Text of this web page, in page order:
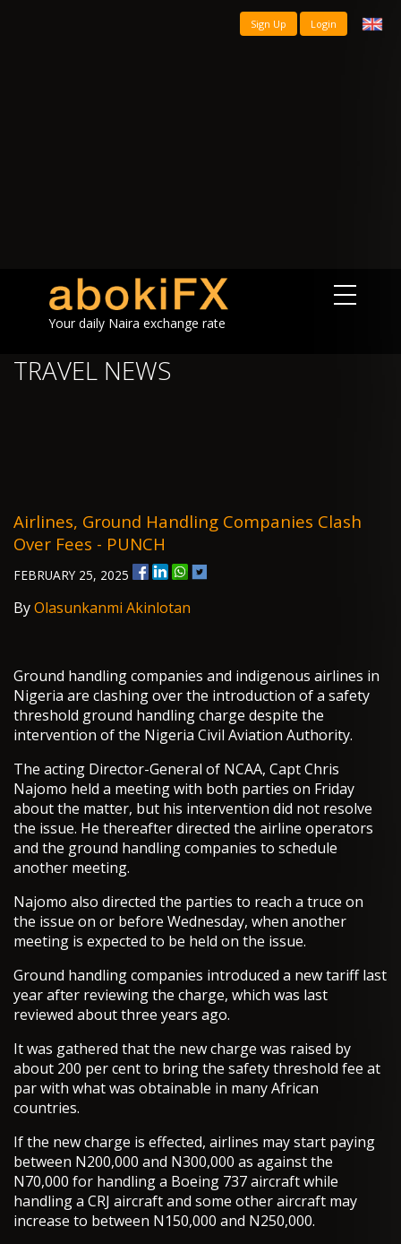
Sign Up Login
Your daily Naira exchange rate
TRAVEL NEWS
Airlines, Ground Handling Companies Clash
Over Fees - PUNCH
FEBRUARY 25, 2025
ByOlasunkanmi Akinlotan
Ground handling companies and indigenous airlines in
Nigeria are clashing over the introduction of a safety
threshold ground handling charge despite the
intervention of the Nigeria Civil Aviation Authority.
The acting Director-General of NCAA, Capt Chris
Najomo held a meeting with both parties on Friday
about the matter, but his intervention did not resolve
the issue. He thereafter directed the airline operators
and the ground handling companies to schedule
another meeting.
Najomo also directed the parties to reach a truce on
the issue on or before Wednesday, when another
meeting is expected to be held on the issue.
Ground handling companies introduced a new tariff last
year after reviewing the charge, which was last
reviewed about three years ago.
It was gathered that the new charge was raised by
about 200 per cent to bring the safety threshold fee at
par with what was obtainable in many African
countries.
If the new charge is effected, airlines may start paying
between N200,000 and N300,000 as against the
N70,000 for handling a Boeing 737 aircraft while
handling a CRJ aircraft and some other aircraft may
increase to between N150,000 and N250,000.